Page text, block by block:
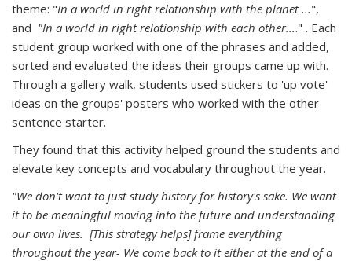
theme: "In a world in right relationship with the planet ...",
and "In a world in right relationship with each other...." . Each
student group worked with one of the phrases and added,
sorted and evaluated the ideas their groups came up with.
Through a gallery walk, students used stickers to 'up vote'
ideas on the groups' posters who worked with the other
sentence starter.
They found that this activity helped ground the students and
elevate key concepts and vocabulary throughout the year.
"We don't want to just study history for history's sake. We want
it to be meaningful moving into the future and understanding
our own lives. [This strategy helps] frame everything
throughout the year- We come back to it either at the end of a